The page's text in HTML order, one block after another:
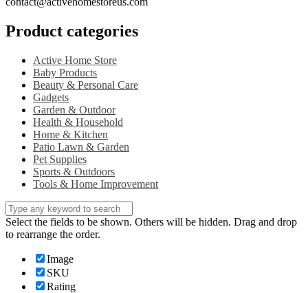
Product categories
Active Home Store
Baby Products
Beauty & Personal Care
Gadgets
Garden & Outdoor
Health & Household
Home & Kitchen
Patio Lawn & Garden
Pet Supplies
Sports & Outdoors
Tools & Home Improvement
Select the fields to be shown. Others will be hidden. Drag and drop
to rearrange the order.
Image
SKU
Rating